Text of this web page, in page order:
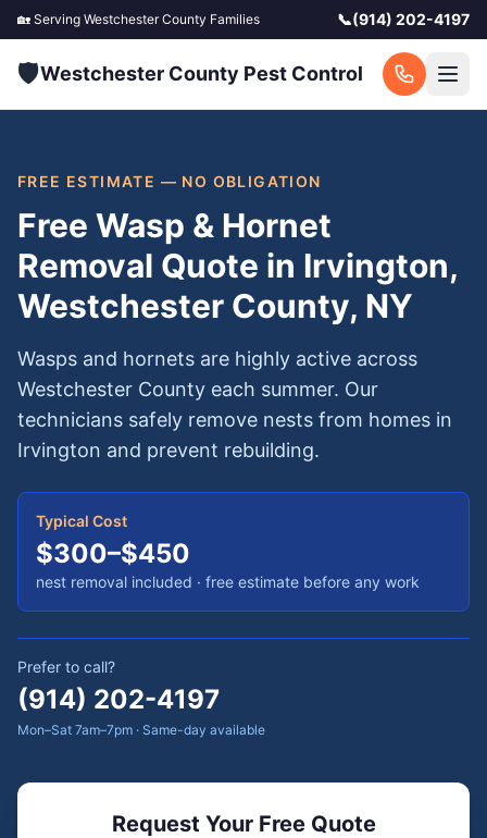
🏡 Serving Westchester County Families 📞(914) 202-4197
🛡️Westchester County Pest Control
FREE ESTIMATE — NO OBLIGATION
Free Wasp & Hornet
Removal Quote in Irvington,
Westchester County, NY
Wasps and hornets are highly active across
Westchester County each summer. Our
technicians safely remove nests from homes in
Irvington and prevent rebuilding.
Typical Cost
$300–$450
nest removal included · free estimate before any work
Prefer to call?
(914) 202-4197
Mon–Sat 7am–7pm · Same-day available
Request Your Free Quote